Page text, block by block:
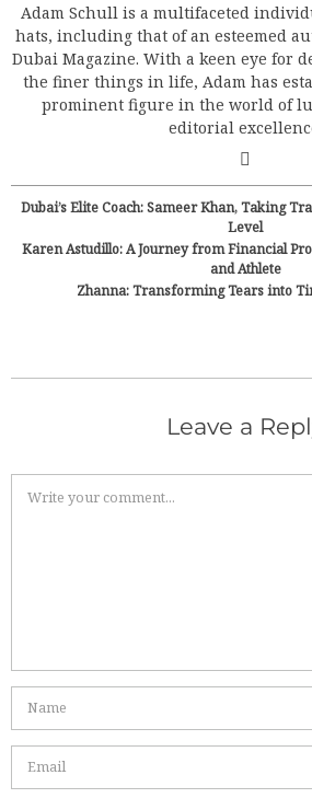
Adam Schull is a multifaceted
hats, including that of an esteemed
Dubai Magazine. With a keen eye for
the finer things in life, Adam has
prominent figure in the world of
editorial
Dubai’s Elite Coach: Sameer Khan, Taking
Level
Karen Astudillo: A Journey from Financial
and Athlete
Zhanna: Transforming Tears into
Leave a